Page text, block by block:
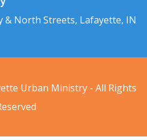
& North Streets, Lafayette, IN
Urban Ministry - All Rights